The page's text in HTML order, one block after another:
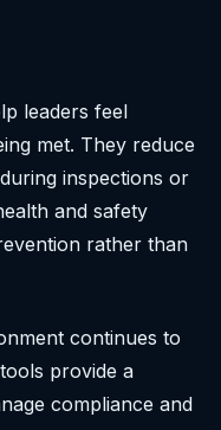
leaders feel
met. They reduce
inspections or
and safety
rather than
continues to
provide a
compliance and